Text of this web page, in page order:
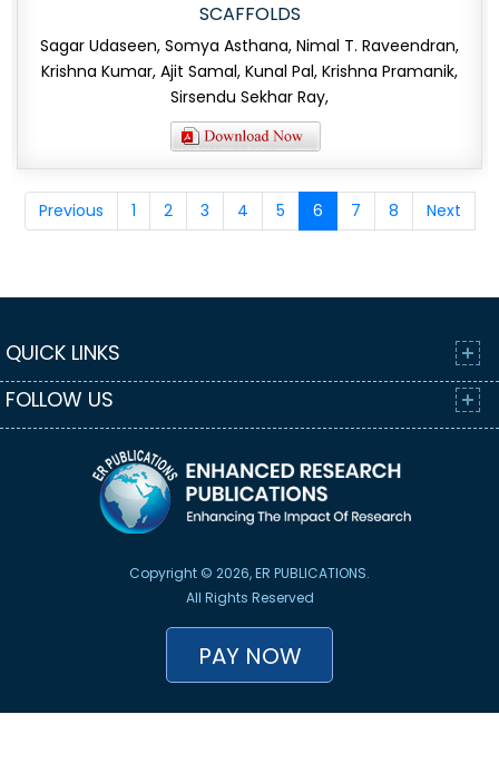
SCAFFOLDS
Sagar Udaseen, Somya Asthana, Nimal T. Raveendran,
Krishna Kumar, Ajit Samal, Kunal Pal, Krishna Pramanik,
Sirsendu Sekhar Ray,
Previous 1 2 3 4 5 6 7 8 Next
QUICK LINKS
FOLLOW US
Copyright © 2026, ER PUBLICATIONS.
All Rights Reserved
PAY NOW